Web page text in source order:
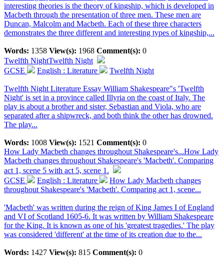
interesting theories is the theory of kingship, which is developed in
Macbeth through the presentation of three men. These men are
Duncan, Malcolm and Macbeth. Each of these three characters
demonstrates the three different and interesting types of kingship,...
Words: 1358 View(s): 1968 Comment(s): 0
Twelfth NightTwelfth Night
GCSE
English : Literature Twelfth Night
Twelfth Night Literature Essay William Shakespeare"s 'Twelfth
Night' is set in a province called Illyria on the coast of Italy. The
play is about a brother and sister, Sebastian and Viola, who are
separated after a shipwreck, and both think the other has drowned.
The play...
Words: 1008 View(s): 1521 Comment(s): 0
How Lady Macbeth changes throughout Shakespeare's...How Lady
Macbeth changes throughout Shakespeare's 'Macbeth'. Comparing
act 1, scene 5 with act 5, scene 1.
GCSE
English : Literature
How Lady Macbeth changes
throughout Shakespeare's 'Macbeth'. Comparing act 1, scene...
'Macbeth' was written during the reign of King James I of England
and VI of Scotland 1605-6. It was written by William Shakespeare
for the King. It is known as one of his 'greatest tragedies.' The play
was considered 'different' at the time of its creation due to the...
Words: 1427 View(s): 815 Comment(s): 0